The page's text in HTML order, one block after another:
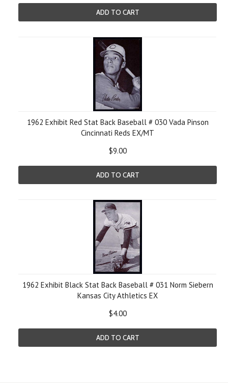
ADD TO CART
1962 Exhibit Red Stat Back Baseball # 030 Vada Pinson
Cincinnati Reds EX/MT
$9.00
ADD TO CART
1962 Exhibit Black Stat Back Baseball # 031 Norm Siebern
Kansas City Athletics EX
$4.00
ADD TO CART